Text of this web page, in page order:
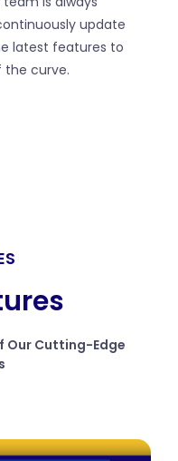
update
latest features to
the curve.
Our Cutting-Edge